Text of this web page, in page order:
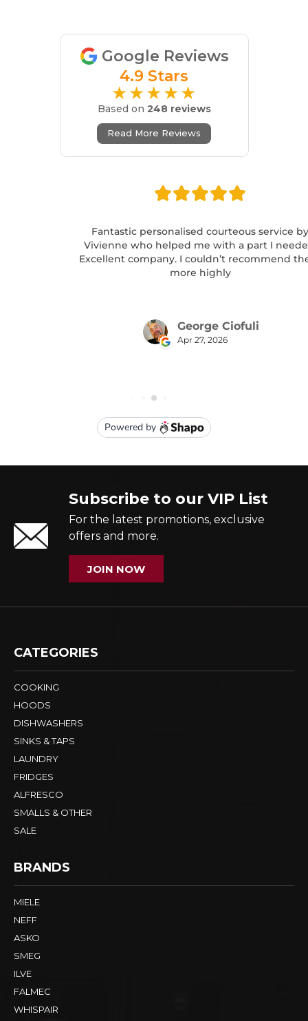
Google Reviews
4.9 Stars
★★★★★
Based on 248 reviews
Read More Reviews
Subscribe to our VIP List
For the latest promotions, exclusive
offers and more.
JOIN NOW
CATEGORIES
COOKING
HOODS
DISHWASHERS
SINKS & TAPS
LAUNDRY
FRIDGES
ALFRESCO
SMALLS & OTHER
SALE
BRANDS
MIELE
NEFF
ASKO
SMEG
ILVE
FALMEC
WHISPAIR